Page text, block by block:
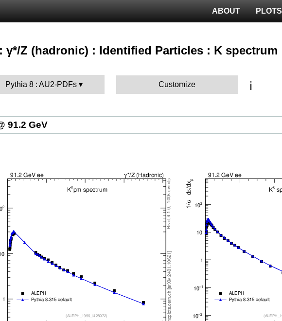
PLOTS
ABOUT
γ*/Z (hadronic) : Identified Particles : K spectrum
Pythia 8 : AU2-PDFs Customize ℹ️
91.2 GeV